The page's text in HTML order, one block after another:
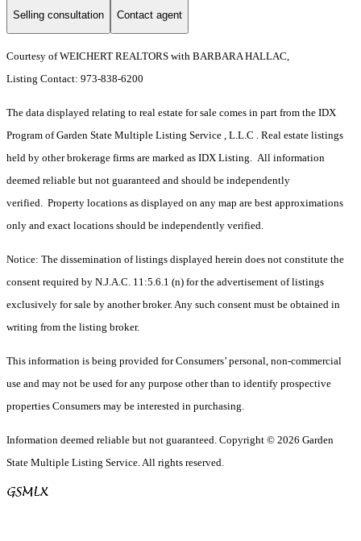
Selling consultation Contact agent
Courtesy of WEICHERT REALTORS with BARBARA HALLAC,
Listing Contact: 973-838-6200
The data displayed relating to real estate for sale comes in part from the IDX
Program of Garden State Multiple Listing Service , L.L.C . Real estate listings
held by other brokerage firms are marked as IDX Listing. All information
deemed reliable but not guaranteed and should be independently
verified. Property locations as displayed on any map are best approximations
only and exact locations should be independently verified.
Notice: The dissemination of listings displayed herein does not constitute the
consent required by N.J.A.C. 11:5.6.1 (n) for the advertisement of listings
exclusively for sale by another broker. Any such consent must be obtained in
writing from the listing broker.
This information is being provided for Consumers’ personal, non-commercial
use and may not be used for any purpose other than to identify prospective
properties Consumers may be interested in purchasing.
Information deemed reliable but not guaranteed. Copyright © 2026 Garden
State Multiple Listing Service. All rights reserved.